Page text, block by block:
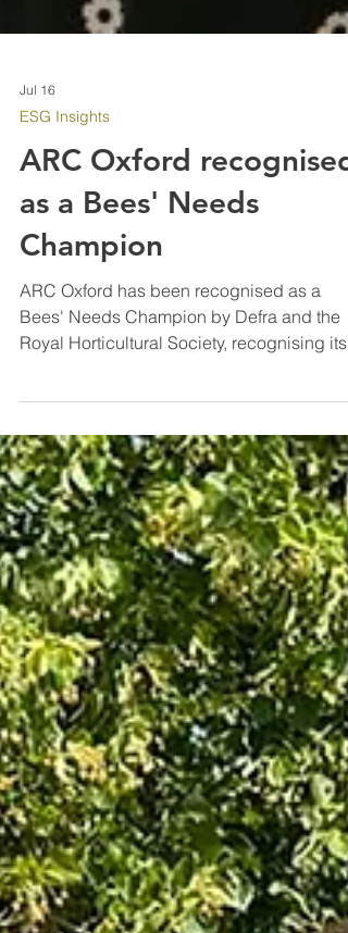
Jul 16
ESG Insights
ARC Oxford recognised
as a Bees' Needs
Champion
ARC Oxford has been recognised as a
Bees' Needs Champion by Defra and the
Royal Horticultural Society, recognising its
commitment to creating habitats for
pollinators and engaging the wider
community with biodiversity.